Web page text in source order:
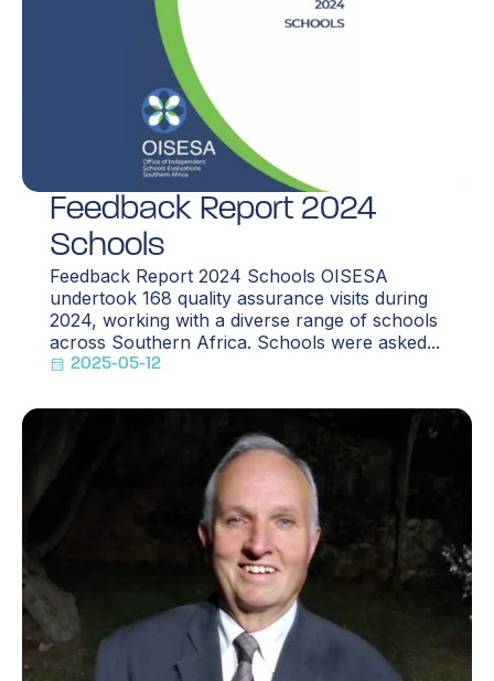
Feedback Report 2024
Schools
Feedback Report 2024 Schools OISESA
undertook 168 quality assurance visits during
2024, working with a diverse range of schools
across Southern Africa. Schools were asked...
2025-05-12